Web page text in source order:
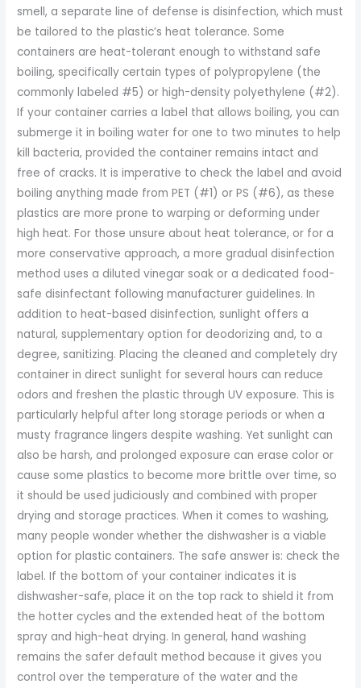
smell, a separate line of defense is disinfection, which must
be tailored to the plastic’s heat tolerance. Some
containers are heat-tolerant enough to withstand safe
boiling, specifically certain types of polypropylene (the
commonly labeled #5) or high-density polyethylene (#2).
If your container carries a label that allows boiling, you can
submerge it in boiling water for one to two minutes to help
kill bacteria, provided the container remains intact and
free of cracks. It is imperative to check the label and avoid
boiling anything made from PET (#1) or PS (#6), as these
plastics are more prone to warping or deforming under
high heat. For those unsure about heat tolerance, or for a
more conservative approach, a more gradual disinfection
method uses a diluted vinegar soak or a dedicated food-
safe disinfectant following manufacturer guidelines. In
addition to heat-based disinfection, sunlight offers a
natural, supplementary option for deodorizing and, to a
degree, sanitizing. Placing the cleaned and completely dry
container in direct sunlight for several hours can reduce
odors and freshen the plastic through UV exposure. This is
particularly helpful after long storage periods or when a
musty fragrance lingers despite washing. Yet sunlight can
also be harsh, and prolonged exposure can erase color or
cause some plastics to become more brittle over time, so
it should be used judiciously and combined with proper
drying and storage practices. When it comes to washing,
many people wonder whether the dishwasher is a viable
option for plastic containers. The safe answer is: check the
label. If the bottom of your container indicates it is
dishwasher-safe, place it on the top rack to shield it from
the hotter cycles and the extended heat of the bottom
spray and high-heat drying. In general, hand washing
remains the safer default method because it gives you
control over the temperature of the water and the